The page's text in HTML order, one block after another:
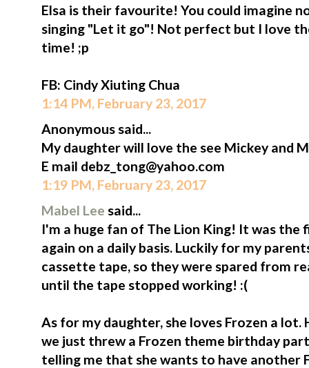
Elsa is their favourite! You could imagine
singing "Let it go"! Not perfect but I love
time! ;p
FB: Cindy Xiuting Chua
1:14 PM, February 23, 2017
Anonymous said...
My daughter will love the see Mickey and
E mail debz_tong@yahoo.com
1:19 PM, February 23, 2017
Mabel Lee said...
I'm a huge fan of The Lion King! It was the
again on a daily basis. Luckily for my
cassette tape, so they were spared from
until the tape stopped working! :(
As for my daughter, she loves Frozen a lot.
we just threw a Frozen theme birthday
telling me that she wants to have another